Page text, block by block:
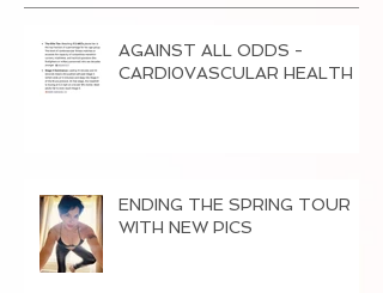
AGAINST ALL ODDS -
CARDI0VASCULAR HEALTH
ENDING THE SPRING TOUR
WITH NEW PICS